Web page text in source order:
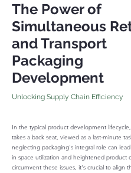
The Power of
Simultaneous
and Transport
Packaging
Development
Unlocking Supply Chain Efficiency
In the typical product development
takes a back seat, viewed as a last-minute
neglecting packaging's integral role can
in space utilization and heightened product
circumvent these issues, it's crucial to align